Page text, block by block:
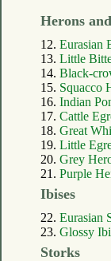
Herons
12. Eurasian
13. Little
14. Black-
15. Squacco
16. Indian
17. Cattle
18. Great
19. Little
20. Grey
21. Purple
Ibises
22. Eurasian
23. Glossy
Storks